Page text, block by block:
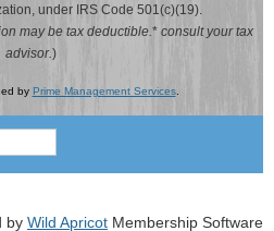
under IRS Code 501(c)(19).
may be tax deductible.* consult your tax
advisor.)
by Prime Management Services.
by Wild Apricot Membership Software